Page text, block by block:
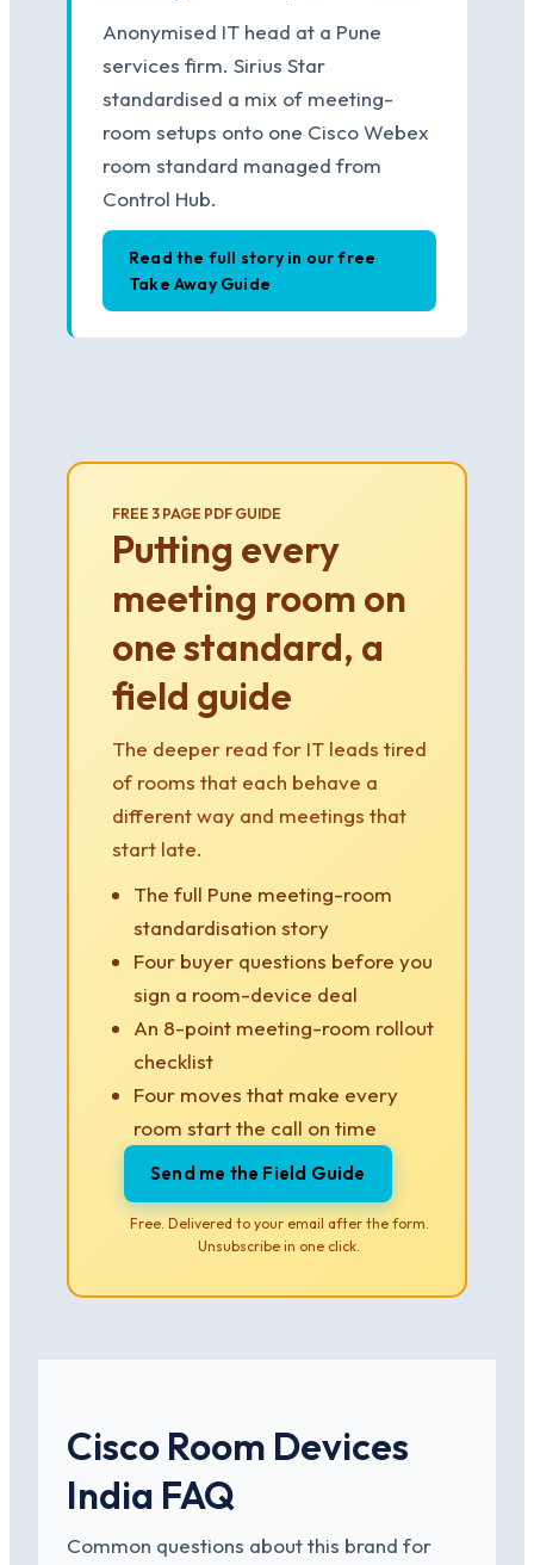
Anonymised IT head at a Pune
services firm. Sirius Star
standardised a mix of meeting-
room setups onto one Cisco Webex
room standard managed from
Control Hub.
Read the full story in our free
Take Away Guide
FREE 3 PAGE PDF GUIDE
Putting every
meeting room on
one standard, a
field guide
The deeper read for IT leads tired
of rooms that each behave a
different way and meetings that
start late.
The full Pune meeting-room
standardisation story
Four buyer questions before you
sign a room-device deal
An 8-point meeting-room rollout
checklist
Four moves that make every
room start the call on time
Send me the Field Guide
Free. Delivered to your email after the form.
Unsubscribe in one click.
Cisco Room Devices
India FAQ
Common questions about this brand for